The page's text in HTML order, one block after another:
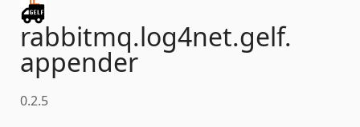
rabbitmq.log4net.gelf.
appender
0.2.5